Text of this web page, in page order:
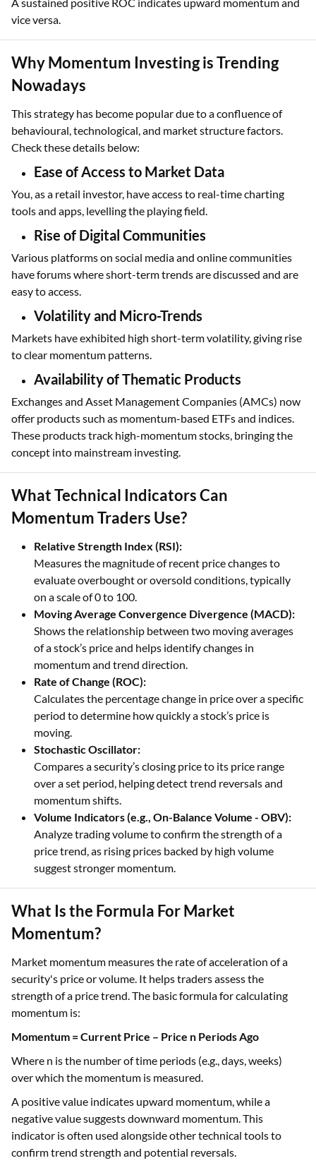
vice versa.
Why Momentum Investing is Trending
Nowadays
This strategy has become popular due to a confluence of
behavioural, technological, and market structure factors.
Check these details below:
Ease of Access to Market Data
You, as a retail investor, have access to real-time charting
tools and apps, levelling the playing field.
Rise of Digital Communities
Various platforms on social media and online communities
have forums where short-term trends are discussed and are
easy to access.
Volatility and Micro-Trends
Markets have exhibited high short-term volatility, giving rise
to clear momentum patterns.
Availability of Thematic Products
Exchanges and Asset Management Companies (AMCs) now
offer products such as momentum-based ETFs and indices.
These products track high-momentum stocks, bringing the
concept into mainstream investing.
What Technical Indicators Can
Momentum Traders Use?
Relative Strength Index (RSI):
Measures the magnitude of recent price changes to
evaluate overbought or oversold conditions, typically
on a scale of 0 to 100.
Moving Average Convergence Divergence (MACD):
Shows the relationship between two moving averages
of a stock’s price and helps identify changes in
momentum and trend direction.
Rate of Change (ROC):
Calculates the percentage change in price over a specific
period to determine how quickly a stock’s price is
moving.
Stochastic Oscillator:
Compares a security’s closing price to its price range
over a set period, helping detect trend reversals and
momentum shifts.
Volume Indicators (e.g., On-Balance Volume - OBV):
Analyze trading volume to confirm the strength of a
price trend, as rising prices backed by high volume
suggest stronger momentum.
What Is the Formula For Market
Momentum?
Market momentum measures the rate of acceleration of a
security's price or volume. It helps traders assess the
strength of a price trend. The basic formula for calculating
momentum is:
Momentum = Current Price – Price n Periods Ago
Where n is the number of time periods (e.g., days, weeks)
over which the momentum is measured.
A positive value indicates upward momentum, while a
negative value suggests downward momentum. This
indicator is often used alongside other technical tools to
confirm trend strength and potential reversals.